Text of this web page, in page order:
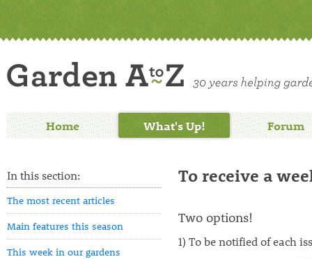
Home What's Up! Forum
In this section:
The most recent articles
Main features this season
This week in our gardens
To receive a
Two options!
1) To be notified of each